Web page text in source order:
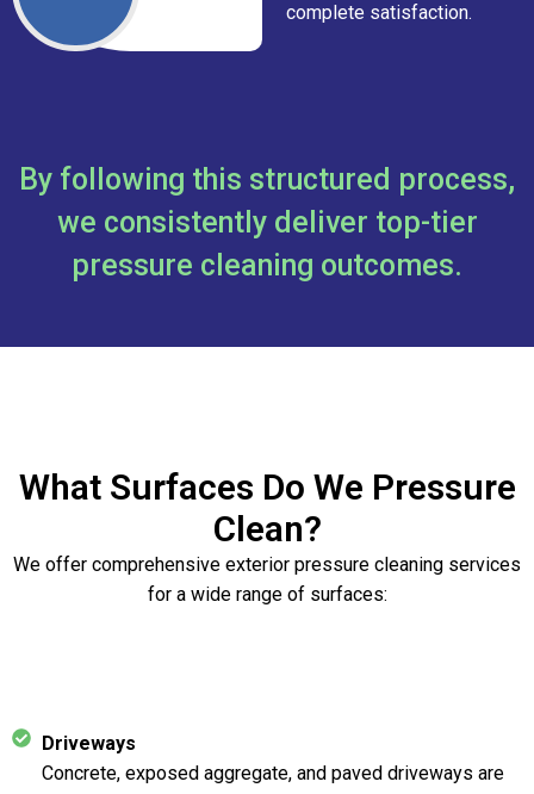
complete satisfaction.
By following this structured process,
we consistently deliver top-tier
pressure cleaning outcomes.
What Surfaces Do We Pressure
Clean?
We offer comprehensive exterior pressure cleaning services
for a wide range of surfaces:
Driveways
Concrete, exposed aggregate, and paved driveways are